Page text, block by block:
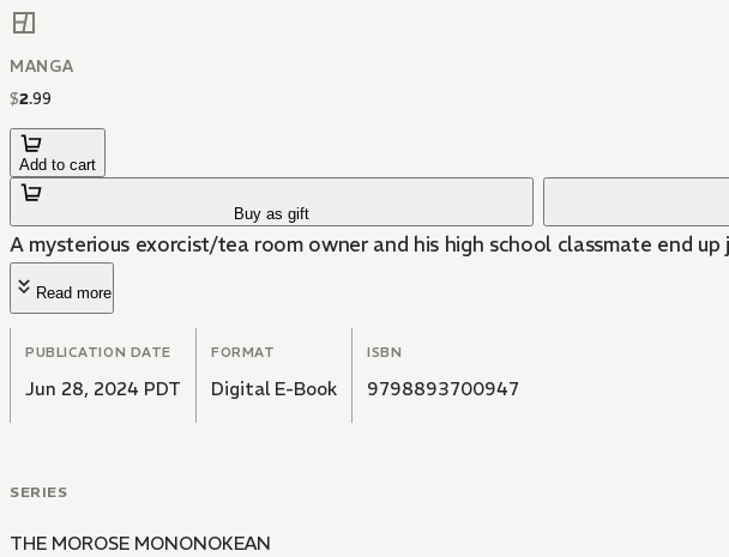
MANGA
$2.99
Add to cart
Buy as gift
A mysterious exorcist/tea room owner and his high school classmate end
Read more
PUBLICATION DATE
Jun 28, 2024 PDT
FORMAT
Digital E-Book
ISBN
9798893700947
SERIES
THE MOROSE MONONOKEAN